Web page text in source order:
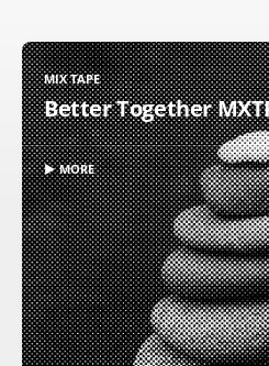
MIX TAPE
Better Together
▶ MORE